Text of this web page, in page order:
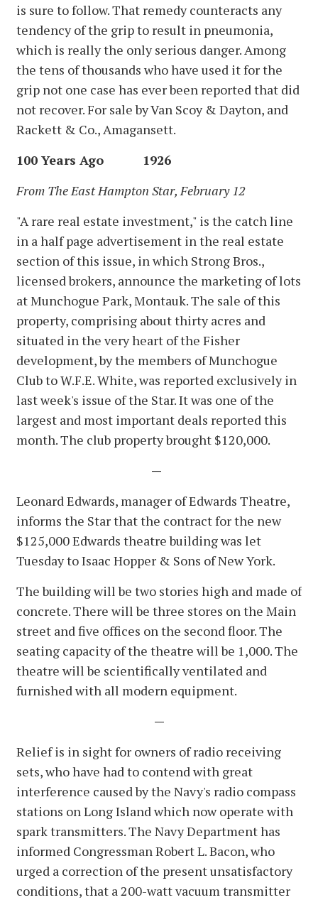
is sure to follow. That remedy counteracts any
tendency of the grip to result in pneumonia,
which is really the only serious danger. Among
the tens of thousands who have used it for the
grip not one case has ever been reported that did
not recover. For sale by Van Scoy & Dayton, and
Rackett & Co., Amagansett.
100 Years Ago 1926
From The East Hampton Star, February 12
"A rare real estate investment," is the catch line
in a half page advertisement in the real estate
section of this issue, in which Strong Bros.,
licensed brokers, announce the marketing of lots
at Munchogue Park, Montauk. The sale of this
property, comprising about thirty acres and
situated in the very heart of the Fisher
development, by the members of Munchogue
Club to W.F.E. White, was reported exclusively in
last week's issue of the Star. It was one of the
largest and most important deals reported this
month. The club property brought $120,000.
—
Leonard Edwards, manager of Edwards Theatre,
informs the Star that the contract for the new
$125,000 Edwards theatre building was let
Tuesday to Isaac Hopper & Sons of New York.
The building will be two stories high and made of
concrete. There will be three stores on the Main
street and five offices on the second floor. The
seating capacity of the theatre will be 1,000. The
theatre will be scientifically ventilated and
furnished with all modern equipment.
—
Relief is in sight for owners of radio receiving
sets, who have had to contend with great
interference caused by the Navy's radio compass
stations on Long Island which now operate with
spark transmitters. The Navy Department has
informed Congressman Robert L. Bacon, who
urged a correction of the present unsatisfactory
conditions, that a 200-watt vacuum transmitter